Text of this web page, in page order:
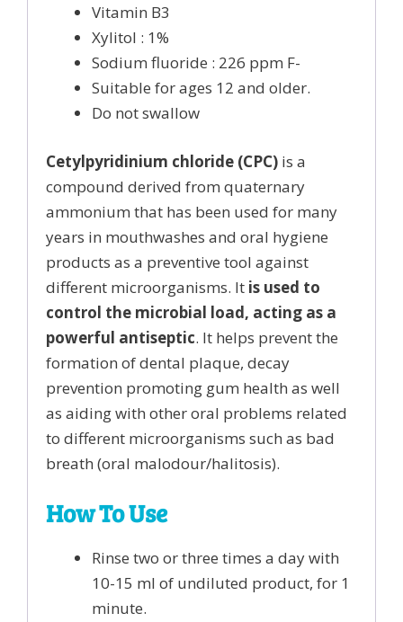
Vitamin B3
Xylitol : 1%
Sodium fluoride : 226 ppm F-
Suitable for ages 12 and older.
Do not swallow
Cetylpyridinium chloride (CPC) is a
compound derived from quaternary
ammonium that has been used for many
years in mouthwashes and oral hygiene
products as a preventive tool against
different microorganisms. It is used to
control the microbial load, acting as a
powerful antiseptic. It helps prevent the
formation of dental plaque, decay
prevention promoting gum health as well
as aiding with other oral problems related
to different microorganisms such as bad
breath (oral malodour/halitosis).
How To Use
Rinse two or three times a day with
10-15 ml of undiluted product, for 1
minute.